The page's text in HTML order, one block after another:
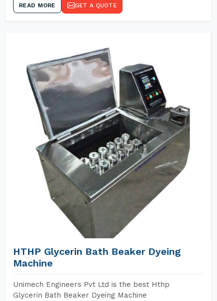
READ MORE GET A QUOTE
HTHP Glycerin Bath Beaker Dyeing
Machine
Unimech Engineers Pvt Ltd is the best Hthp
Glycerin Bath Beaker Dyeing Machine